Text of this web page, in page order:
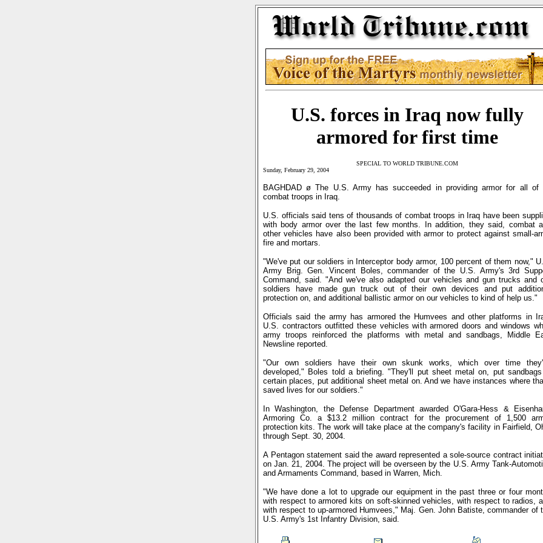
U.S. forces in Iraq now fully
armored for first time
SPECIAL TO WORLD TRIBUNE.COM
Sunday, February 29, 2004
BAGHDAD ø The U.S. Army has succeeded in providing armor for all of
combat troops in Iraq.
U.S. officials said tens of thousands of combat troops in Iraq have been
with body armor over the last few months. In addition, they said, combat
other vehicles have also been provided with armor to protect against small-
fire and mortars.
"We've put our soldiers in Interceptor body armor, 100 percent of them now,"
Army Brig. Gen. Vincent Boles, commander of the U.S. Army's 3rd
Command, said. "And we've also adapted our vehicles and gun trucks and
soldiers have made gun truck out of their own devices and put
protection on, and additional ballistic armor on our vehicles to kind of help us."
Officials said the army has armored the Humvees and other platforms in
U.S. contractors outfitted these vehicles with armored doors and windows
army troops reinforced the platforms with metal and sandbags, Middle
Newsline reported.
"Our own soldiers have their own skunk works, which over time
developed," Boles told a briefing. "They'll put sheet metal on, put
certain places, put additional sheet metal on. And we have instances where
saved lives for our soldiers."
In Washington, the Defense Department awarded O'Gara-Hess &
Armoring Co. a $13.2 million contract for the procurement of 1,500
protection kits. The work will take place at the company's facility in Fairfield,
through Sept. 30, 2004.
A Pentagon statement said the award represented a sole-source contract
on Jan. 21, 2004. The project will be overseen by the U.S. Army Tank-
and Armaments Command, based in Warren, Mich.
"We have done a lot to upgrade our equipment in the past three or four
with respect to armored kits on soft-skinned vehicles, with respect to radios,
with respect to up-armored Humvees," Maj. Gen. John Batiste, commander of
U.S. Army's 1st Infantry Division, said.